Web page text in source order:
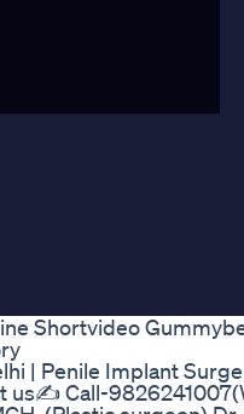
Shortvideo
| Penile Implant
us✍️ Call-